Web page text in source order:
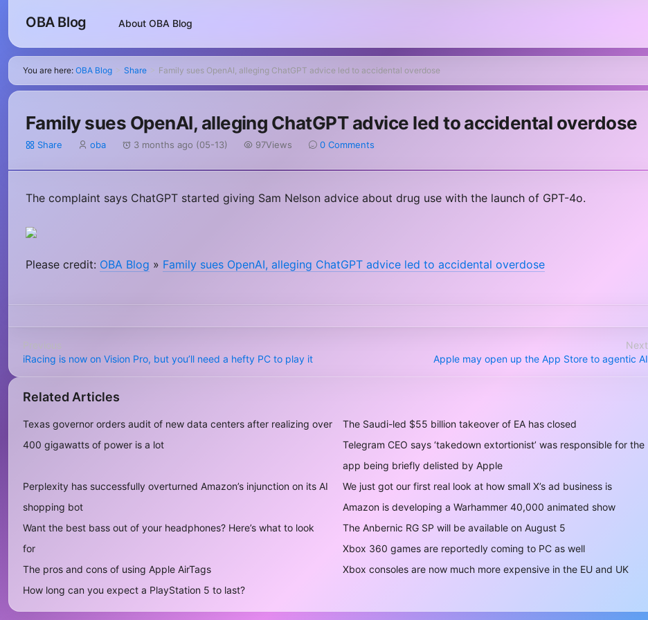
OBA Blog About OBA Blog
You are here: OBA Blog > Share > Family sues OpenAI, alleging ChatGPT advice led to accidental overdose
Family sues OpenAI, alleging ChatGPT advice led to accidental overdose
Share oba 3 months ago (05-13) 97Views 0 Comments
The complaint says ChatGPT started giving Sam Nelson advice about drug use with the launch of GPT-4o.
Please credit: OBA Blog » Family sues OpenAI, alleging ChatGPT advice led to accidental overdose
Previous
iRacing is now on Vision Pro, but you’ll need a hefty PC to play it
Next
Apple may open up the App Store to agentic AI
Related Articles
Texas governor orders audit of new data centers after realizing over
400 gigawatts of power is a lot
The Saudi-led $55 billion takeover of EA has closed
Telegram CEO says ‘takedown extortionist’ was responsible for the
app being briefly delisted by Apple
Perplexity has successfully overturned Amazon’s injunction on its AI
shopping bot
We just got our first real look at how small X’s ad business is
Amazon is developing a Warhammer 40,000 animated show
Want the best bass out of your headphones? Here’s what to look
for
The Anbernic RG SP will be available on August 5
Xbox 360 games are reportedly coming to PC as well
The pros and cons of using Apple AirTags
Xbox consoles are now much more expensive in the EU and UK
How long can you expect a PlayStation 5 to last?